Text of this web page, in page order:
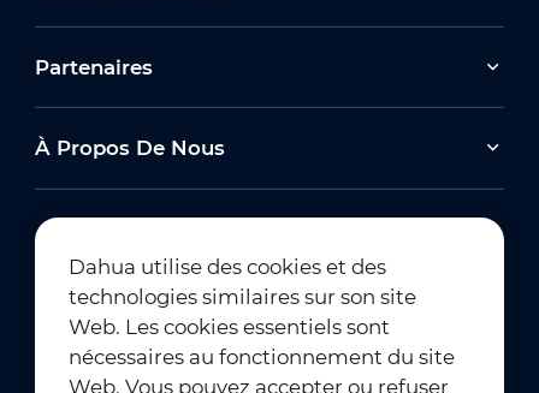
Partenaires
À Propos De Nous
Abonnement à la newsletter
Dahua utilise des cookies et des
technologies similaires sur son site
Web. Les cookies essentiels sont
nécessaires au fonctionnement du site
Web. Vous pouvez accepter ou refuser